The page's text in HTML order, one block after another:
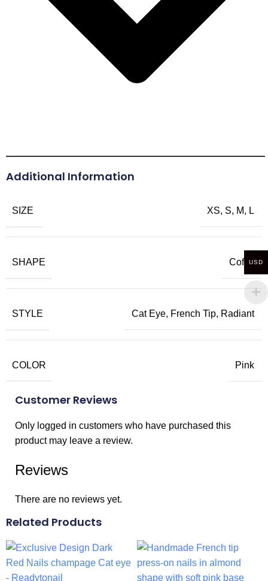
Additional Information
SIZE XS, S, M, L
SHAPE Coffin
STYLE Cat Eye, French Tip, Radiant
COLOR Pink
Customer Reviews
Reviews
There are no reviews yet.
Only logged in customers who have purchased this
product may leave a review.
Related Products
USD